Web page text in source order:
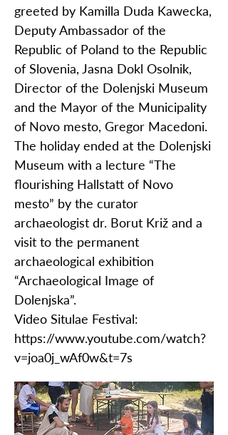
greeted by Kamilla Duda Kawecka,
Deputy Ambassador of the
Republic of Poland to the Republic
of Slovenia, Jasna Dokl Osolnik,
Director of the Dolenjski Museum
and the Mayor of the Municipality
of Novo mesto, Gregor Macedoni.
The holiday ended at the Dolenjski
Museum with a lecture “The
flourishing Hallstatt of Novo
mesto” by the curator
archaeologist dr. Borut Križ and a
visit to the permanent
archaeological exhibition
“Archaeological Image of
Dolenjska”.
Video Situlae Festival:
https://www.youtube.com/watch?
v=joa0j_wAf0w&t=7s